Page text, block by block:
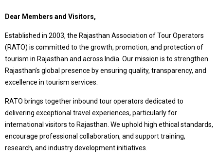
Dear Members and Visitors,
Established in 2003, the Rajasthan Association of Tour Operators
(RATO) is committed to the growth, promotion, and protection of
tourism in Rajasthan and across India. Our mission is to strengthen
Rajasthan’s global presence by ensuring quality, transparency, and
excellence in tourism services.
RATO brings together inbound tour operators dedicated to
delivering exceptional travel experiences, particularly for
international visitors to Rajasthan. We uphold high ethical standards,
encourage professional collaboration, and support training,
research, and industry development initiatives.